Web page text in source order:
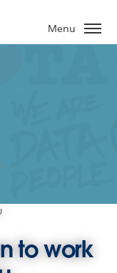
Menu
to work